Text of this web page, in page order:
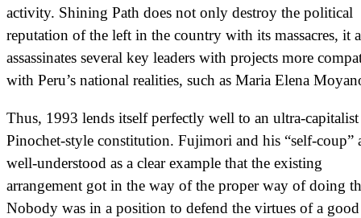
activity. Shining Path does not only destroy the political
reputation of the left in the country with its massacres, it
assassinates several key leaders with projects more
with Peru’s national realities, such as Maria Elena
Thus, 1993 lends itself perfectly well to an ultra-capitalist
Pinochet-style constitution. Fujimori and his “self-coup”
well-understood as a clear example that the existing
arrangement got in the way of the proper way of doing
Nobody was in a position to defend the virtues of a good